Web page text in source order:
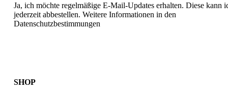
Ja, ich möchte regelmäßige E-Mail-Updates erhalten. Diese kann
jederzeit abbestellen. Weitere Informationen in den
Datenschutzbestimmungen
SHOP